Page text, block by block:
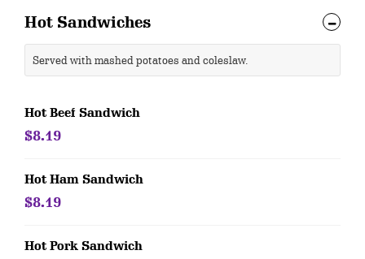
Hot Sandwiches
Served with mashed potatoes and coleslaw.
Hot Beef Sandwich
$8.19
Hot Ham Sandwich
$8.19
Hot Pork Sandwich